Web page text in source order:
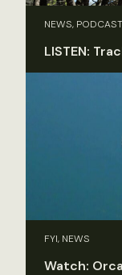
NEWS,
LISTEN:
FYI, NEWS
Watch: